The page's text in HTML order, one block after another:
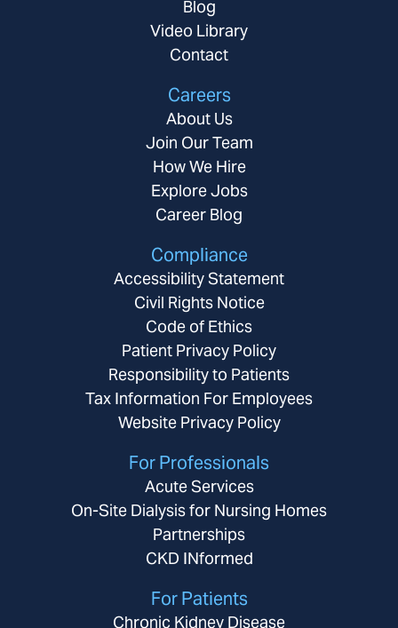
Blog
Video Library
Contact
Careers
About Us
Join Our Team
How We Hire
Explore Jobs
Career Blog
Compliance
Accessibility Statement
Civil Rights Notice
Code of Ethics
Patient Privacy Policy
Responsibility to Patients
Tax Information For Employees
Website Privacy Policy
For Professionals
Acute Services
On-Site Dialysis for Nursing Homes
Partnerships
CKD INformed
For Patients
Chronic Kidney Disease